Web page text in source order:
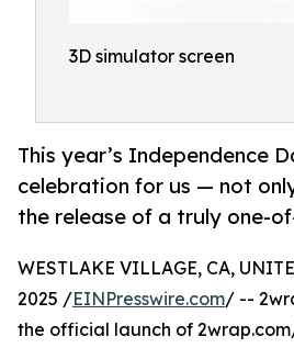
3D simulator screen
This year’s Independence
celebration for us — not
the release of a truly one-
WESTLAKE VILLAGE, CA,
2025 /EINPresswire.com/ --
the official launch of